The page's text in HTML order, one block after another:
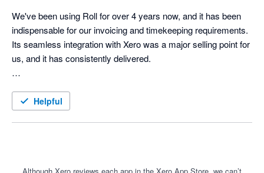
We've been using Roll for over 4 years now, and it has been
indispensable for our invoicing and timekeeping requirements.
Its seamless integration with Xero was a major selling point for
us, and it has consistently delivered.
impressive, with resolutions provided promptly.
Helpful